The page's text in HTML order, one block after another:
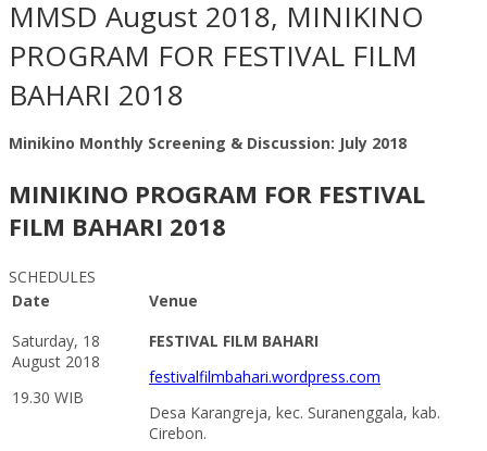
MMSD August 2018, MINIKINO
PROGRAM FOR FESTIVAL FILM
BAHARI 2018
Minikino Monthly Screening & Discussion: July 2018
MINIKINO PROGRAM FOR FESTIVAL
FILM BAHARI 2018
SCHEDULES
Date
Venue
Saturday, 18
August 2018
19.30 WIB
FESTIVAL FILM BAHARI
festivalfilmbahari.wordpress.com
Desa Karangreja, kec. Suranenggala, kab.
Cirebon.